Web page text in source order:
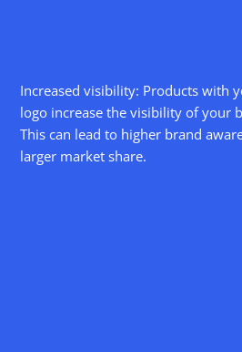
Increased visibility: Products with
logo increase the visibility of your
This can lead to higher brand
larger market share.